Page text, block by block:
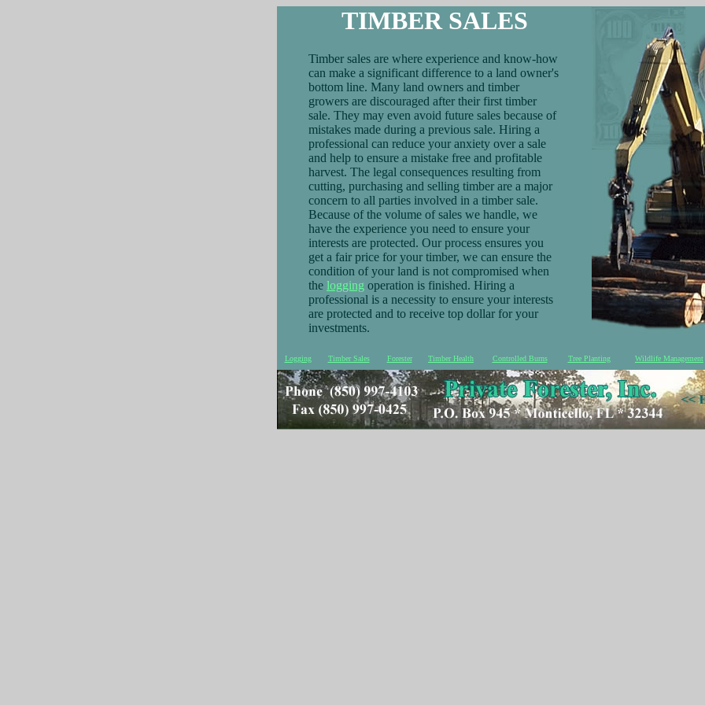
TIMBER SALES
Timber sales are where experience and know-how
can make a significant difference to a land owner's
bottom line. Many land owners and timber
growers are discouraged after their first timber
sale. They may even avoid future sales because of
mistakes made during a previous sale. Hiring a
professional can reduce your anxiety over a sale
and help to ensure a mistake free and profitable
harvest. The legal consequences resulting from
cutting, purchasing and selling timber are a major
concern to all parties involved in a timber sale.
Because of the volume of sales we handle, we
have the experience you need to ensure your
interests are protected. Our process ensures you
get a fair price for your timber, we can ensure the
condition of your land is not compromised when
the logging operation is finished. Hiring a
professional is a necessity to ensure your interests
are protected and to receive top dollar for your
investments.
Logging Timber Sales Forester Timber Health Controlled Burns Tree Planting Wildlife Management